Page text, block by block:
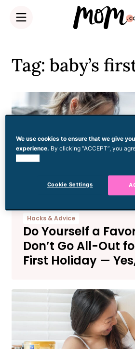
content
Tag: baby’s
Hacks & Advice
Do Yourself a
Don’t Go All-Out
First Holiday —
We use cookies to ensure that we give
experience. By clicking “ACCEPT”, you
Cookie Settings